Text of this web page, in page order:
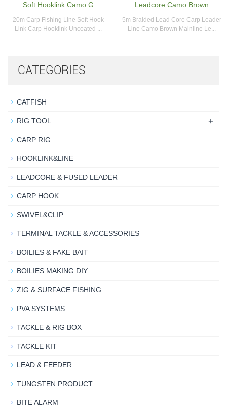
Soft Hooklink Camo G
20m Carp Fishing Line Soft Hook
Link Carp Hooklink Uncoated ...
Leadcore Camo Brown
5m Braided Lead Core Carp Leader
Line Camo Brown Mainline Le...
CATEGORIES
CATFISH
RIG TOOL +
CARP RIG
HOOKLINK&LINE
LEADCORE & FUSED LEADER
CARP HOOK
SWIVEL&CLIP
TERMINAL TACKLE & ACCESSORIES
BOILIES & FAKE BAIT
BOILIES MAKING DIY
ZIG & SURFACE FISHING
PVA SYSTEMS
TACKLE & RIG BOX
TACKLE KIT
LEAD & FEEDER
TUNGSTEN PRODUCT
BITE ALARM